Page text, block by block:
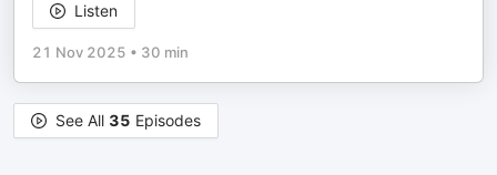
Listen
21 Nov 2025 • 30 min
See All 35 Episodes